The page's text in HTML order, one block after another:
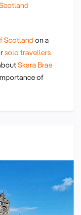
Scotland on a
solo travellers
Skara Brae
of